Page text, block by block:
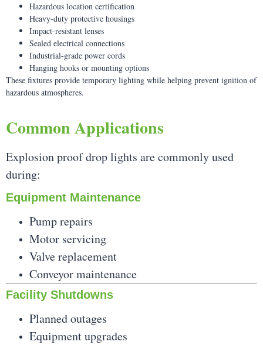
Hazardous location certification
Heavy-duty protective housings
Impact-resistant lenses
Sealed electrical connections
Industrial-grade power cords
Hanging hooks or mounting options
These fixtures provide temporary lighting while helping prevent ignition of
hazardous atmospheres.
Common Applications
Explosion proof drop lights are commonly used
during:
Equipment Maintenance
Pump repairs
Motor servicing
Valve replacement
Conveyor maintenance
Facility Shutdowns
Planned outages
Equipment upgrades